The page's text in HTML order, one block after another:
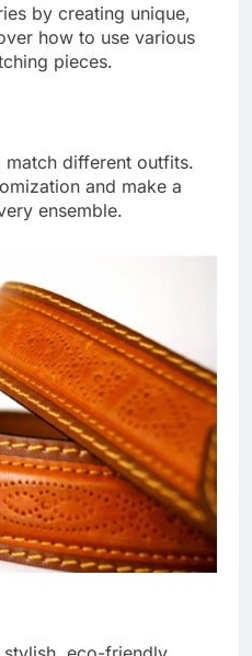
by creating unique,
how to use various
pieces.
match different outfits.
and make a
ensemble.